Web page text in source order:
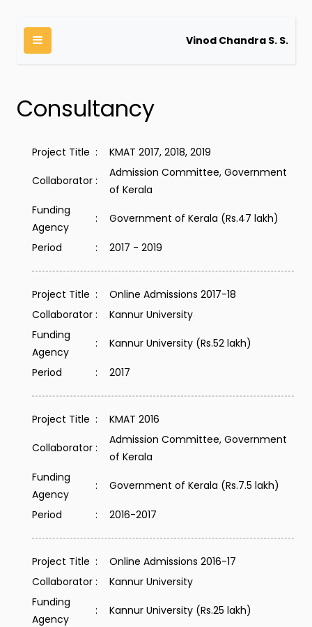
Vinod Chandra S. S.
Consultancy
Project Title : KMAT 2017, 2018, 2019
Collaborator :
Admission Committee, Government
of Kerala
Funding
Agency
: Government of Kerala (Rs.47 lakh)
Period : 2017 - 2019
Project Title :
Online Admissions 2017-18
Collaborator :
Kannur University
Funding
Agency
: Kannur University (Rs.52 lakh)
Period : 2017
Project Title : KMAT 2016
Collaborator :
Admission Committee, Government
of Kerala
Funding
Agency
: Government of Kerala (Rs.7.5 lakh)
Period : 2016-2017
Project Title :
Online Admissions 2016-17
Collaborator :
Kannur University
Funding
Agency
: Kannur University (Rs.25 lakh)